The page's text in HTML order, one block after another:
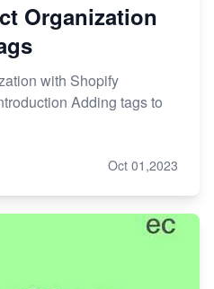
Organization
with Shopify
Adding tags to
Oct 01,2023